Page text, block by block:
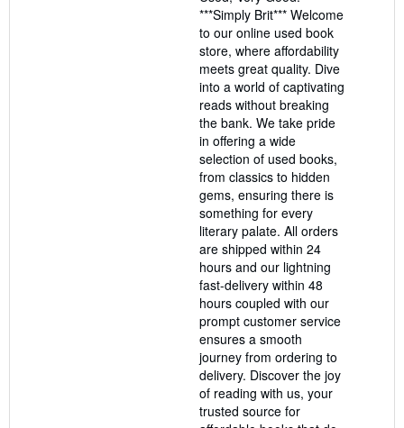
5
stars
***Simply Brit*** Welcome
to our online used book
store, where affordability
meets great quality. Dive
into a world of captivating
reads without breaking
the bank. We take pride
in offering a wide
selection of used books,
from classics to hidden
gems, ensuring there is
something for every
literary palate. All orders
are shipped within 24
hours and our lightning
fast-delivery within 48
hours coupled with our
prompt customer service
ensures a smooth
journey from ordering to
delivery. Discover the joy
of reading with us, your
trusted source for